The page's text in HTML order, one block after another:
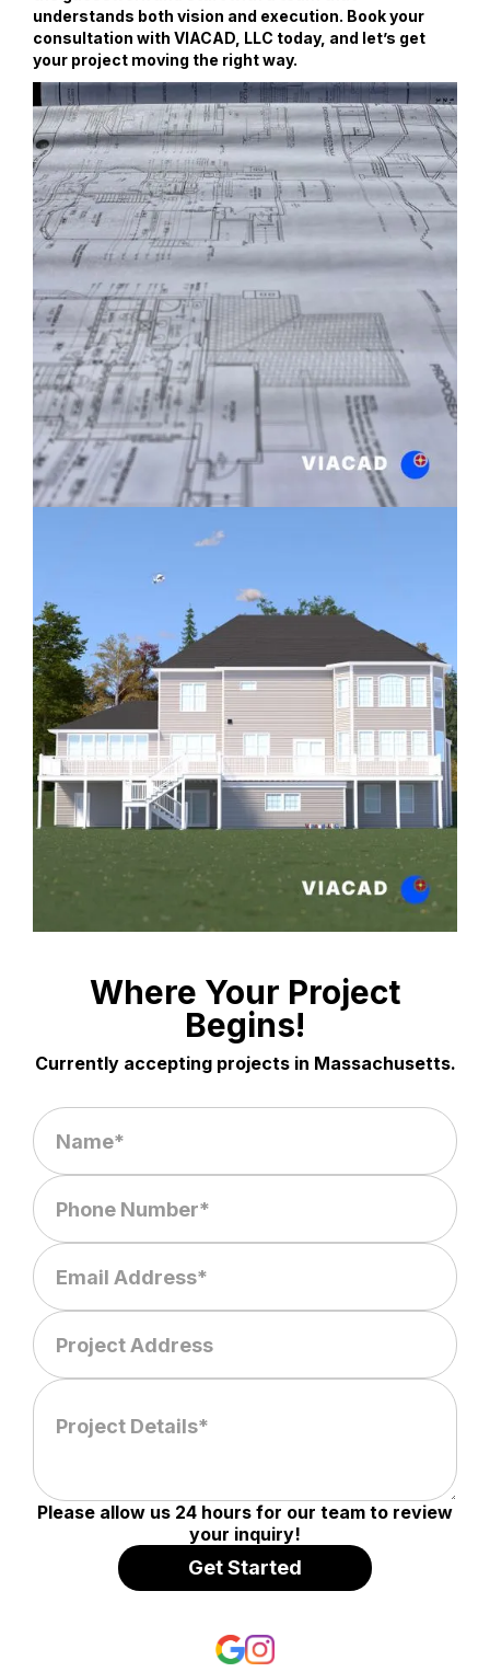
understands both vision and execution. Book your
consultation with VIACAD, LLC today, and let’s get
your project moving the right way.
Where Your Project
Begins!
Currently accepting projects in Massachusetts.
Please allow us 24 hours for our team to review
your inquiry!